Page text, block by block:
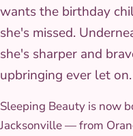
wants the birthday
she's missed.
she's sharper and
upbringing ever let on.
Sleeping Beauty is now
Jacksonville — from